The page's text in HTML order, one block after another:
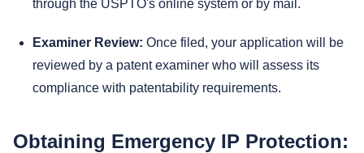
through the USPTO's online system or by mail.
Examiner Review: Once filed, your application will be
reviewed by a patent examiner who will assess its
compliance with patentability requirements.
Obtaining Emergency IP Protection: